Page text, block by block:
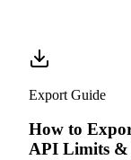
Export Guide
How to
API Limits